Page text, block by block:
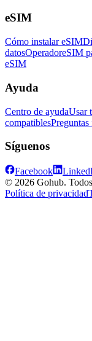
eSIM
Cómo instalar eSIM
datosOperadoreSIM
eSIM
Ayuda
Centro de ayudaUsar
compatiblesPreguntas
Síguenos
Facebook
© 2026 Gohub.
Política de privacidad